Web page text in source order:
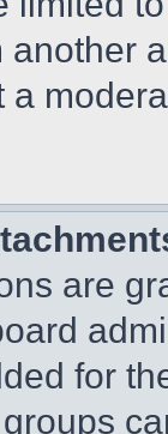
another
a
are
for